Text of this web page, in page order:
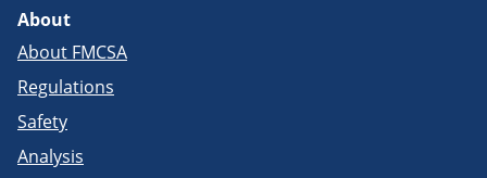
About
About FMCSA
Regulations
Safety
Analysis